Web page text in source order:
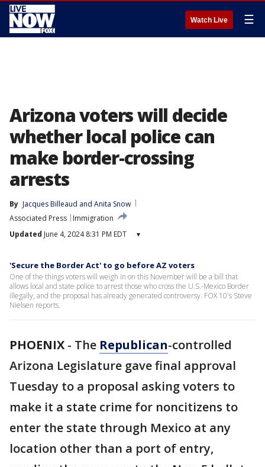
Watch Live ☰
Arizona voters will decide
whether local police can
make border-crossing
arrests
By Jacques Billeaud and Anita Snow
Associated Press
Immigration
Updated June 4, 2024 8:31 PM EDT ▾
'Secure the Border Act' to go before AZ voters
One of the things voters will weigh in on this November will be a bill that
allows local and state police to arrest those who cross the U.S.-Mexico Border
illegally, and the proposal has already generated controversy. FOX 10's Steve
Nielsen reports.
PHOENIX - The Republican-controlled
Arizona Legislature gave final approval
Tuesday to a proposal asking voters to
make it a state crime for noncitizens to
enter the state through Mexico at any
location other than a port of entry,